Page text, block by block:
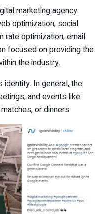
marketing agency.
optimization, social
rate optimization, email
focused on providing the
the industry.
identity. In general, the
and events like
or dinners.